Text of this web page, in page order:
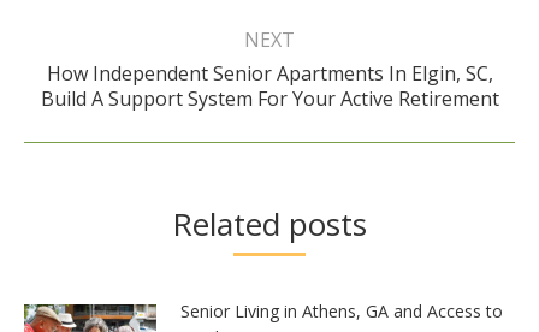
NEXT
Next
post:
How Independent Senior Apartments In Elgin, SC,
Build A Support System For Your Active Retirement
Related posts
Senior Living in Athens, GA and Access to